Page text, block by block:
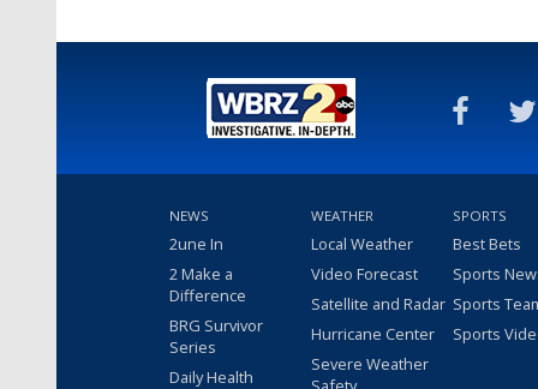
NEWS
2une In
2 Make a
Difference
BRG Survivor
Series
Daily Health
WEATHER
Local Weather
Video Forecast
Satellite and Radar
Hurricane Center
Severe Weather
SPORTS
Best Bets
Sports
Sports
Sports